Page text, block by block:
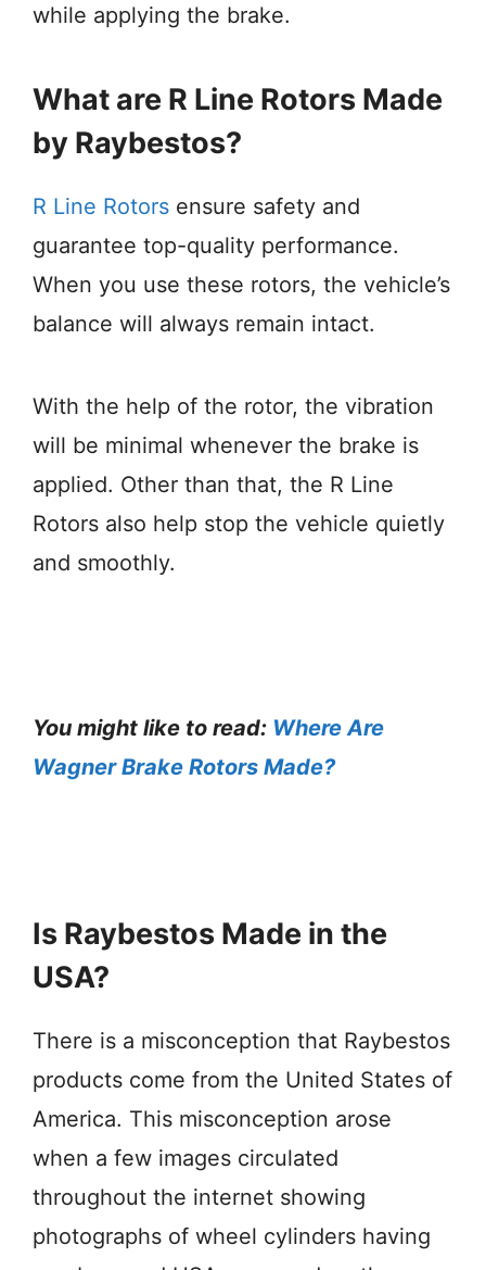
while applying the brake.
What are R Line Rotors Made
by Raybestos?
R Line Rotors ensure safety and
guarantee top-quality performance.
When you use these rotors, the vehicle’s
balance will always remain intact.
With the help of the rotor, the vibration
will be minimal whenever the brake is
applied. Other than that, the R Line
Rotors also help stop the vehicle quietly
and smoothly.
You might like to read: Where Are
Wagner Brake Rotors Made?
Is Raybestos Made in the
USA?
There is a misconception that Raybestos
products come from the United States of
America. This misconception arose
when a few images circulated
throughout the internet showing
photographs of wheel cylinders having